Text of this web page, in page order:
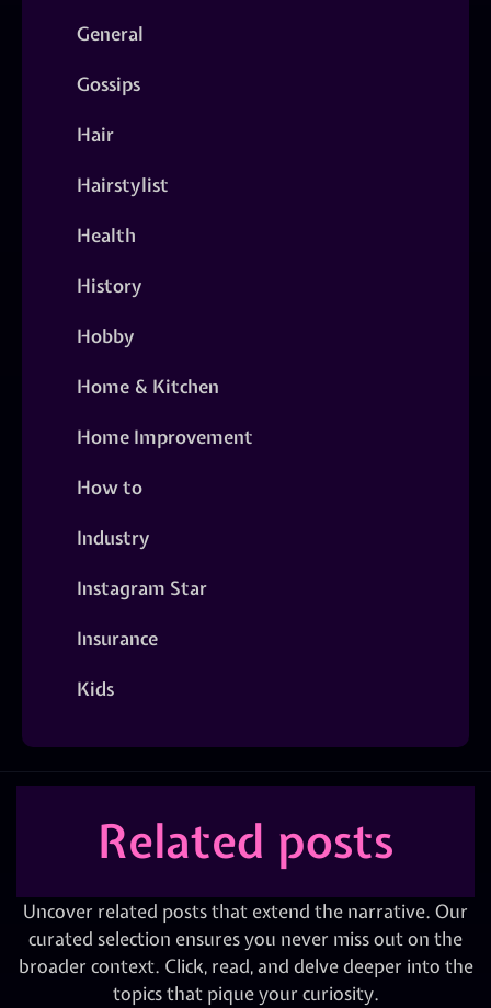
General
Gossips
Hair
Hairstylist
Health
History
Hobby
Home & Kitchen
Home Improvement
How to
Industry
Instagram Star
Insurance
Kids
Related posts
Uncover related posts that extend the narrative. Our
curated selection ensures you never miss out on the
broader context. Click, read, and delve deeper into the
topics that pique your curiosity.